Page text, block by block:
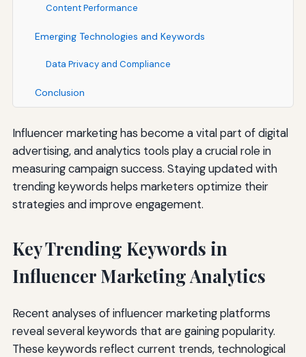
Content Performance
Emerging Technologies and Keywords
Data Privacy and Compliance
Conclusion
Influencer marketing has become a vital part of digital
advertising, and analytics tools play a crucial role in
measuring campaign success. Staying updated with
trending keywords helps marketers optimize their
strategies and improve engagement.
Key Trending Keywords in
Influencer Marketing Analytics
Recent analyses of influencer marketing platforms
reveal several keywords that are gaining popularity.
These keywords reflect current trends, technological